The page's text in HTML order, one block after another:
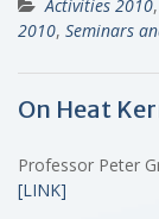
Activities 2010,
2010, Seminars
On Heat
Professor Peter
[LINK]